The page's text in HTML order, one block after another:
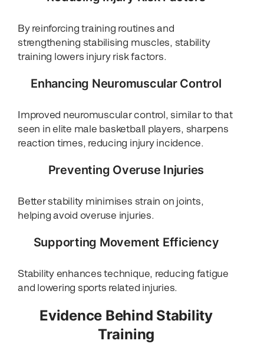
By reinforcing training routines and
strengthening stabilising muscles, stability
training lowers injury risk factors.
Enhancing Neuromuscular Control
Improved neuromuscular control, similar to that
seen in elite male basketball players, sharpens
reaction times, reducing injury incidence.
Preventing Overuse Injuries
Better stability minimises strain on joints,
helping avoid overuse injuries.
Supporting Movement Efficiency
Stability enhances technique, reducing fatigue
and lowering sports related injuries.
Evidence Behind Stability
Training